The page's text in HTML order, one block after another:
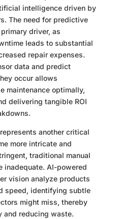
intelligence driven by
The need for predictive
driver, as
leads to substantial
repair expenses.
data and predict
occur allows
maintenance optimally,
delivering tangible ROI
another critical
more intricate and
traditional manual
inadequate. AI-powered
vision analyze products
speed, identifying subtle
might miss, thereby
and reducing waste.